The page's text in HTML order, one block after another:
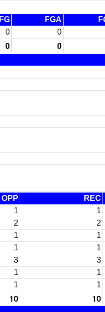
FG FGA
0 0
0 0
OPP REC
1 1
2 2
1 1
1 1
3 3
1 1
1 1
10 10